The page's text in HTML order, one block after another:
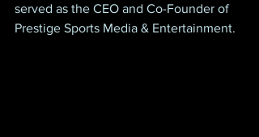
served as the CEO and Co-Founder of
Prestige Sports Media & Entertainment.